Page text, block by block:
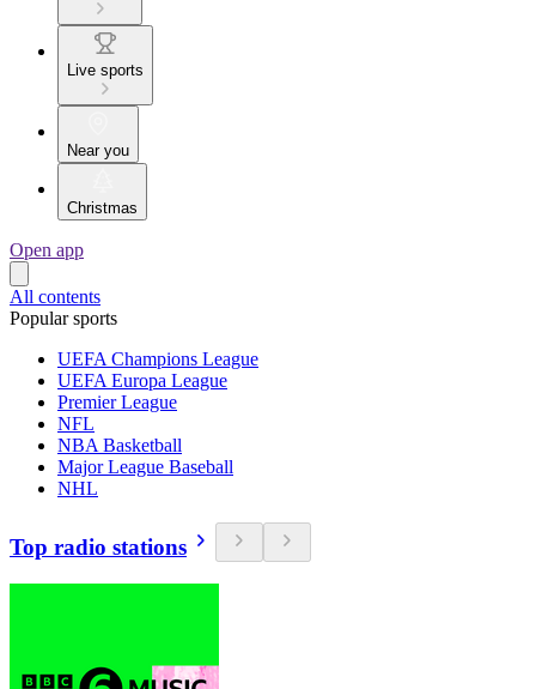
Live sports
Near you
Christmas
Open app
All contents
Popular sports
UEFA Champions League
UEFA Europa League
Premier League
NFL
NBA Basketball
Major League Baseball
NHL
Top radio stations